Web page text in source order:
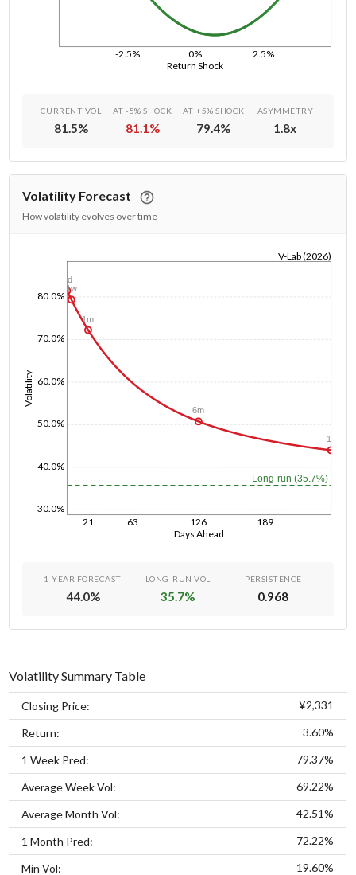
Return Shock
-2.5% 0% 2.5%
CURRENT VOL
81.5%
AT -5% SHOCK
81.1%
AT +5% SHOCK
79.4%
ASYMMETRY
1.8x
Volatility Forecast
How volatility evolves over time
Days Ahead
21 63 126 189
Volatility
30.0%
40.0%
50.0%
60.0%
70.0%
80.0%
V-Lab (2026)
Long-run (35.7%)
1d
1w
1m
6m
1y
1-YEAR FORECAST
44.0%
LONG-RUN VOL
35.7%
PERSISTENCE
0.968
Volatility Summary Table
Closing Price: ¥2,331
Return: 3.60%
1 Week Pred: 79.37%
Average Week Vol: 69.22%
Average Month Vol: 42.51%
1 Month Pred: 72.22%
Min Vol: 19.60%